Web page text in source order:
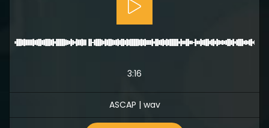
3:16
ASCAP | wav